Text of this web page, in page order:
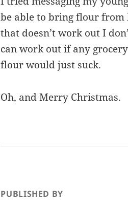
be able to bring flour from
that doesn’t work out I
can work out if any
flour would just suck.
Oh, and Merry Christmas.
PUBLISHED BY